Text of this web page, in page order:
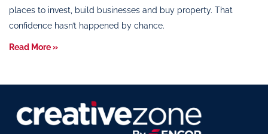
places to invest, build businesses and buy property. That
confidence hasn’t happened by chance.
Read More »